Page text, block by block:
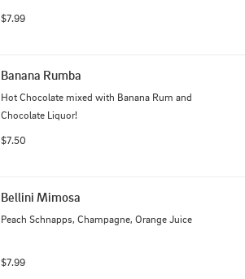
$7.99
Banana Rumba
Hot Chocolate mixed with Banana Rum and
Chocolate Liquor!
$7.50
Bellini Mimosa
Peach Schnapps, Champagne, Orange Juice
$7.99